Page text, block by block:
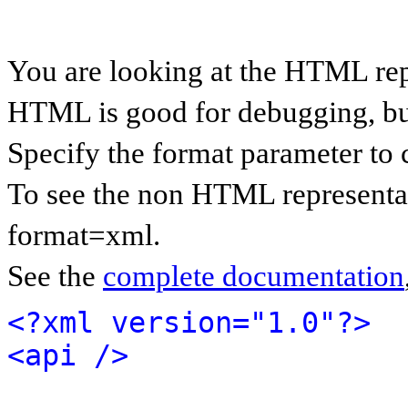
You are looking at the HTML
HTML is good for debugging,
Specify the format parameter to
To see the non HTML
format=xml.
See the complete documentation
<?xml version="1.0"?>
<api />